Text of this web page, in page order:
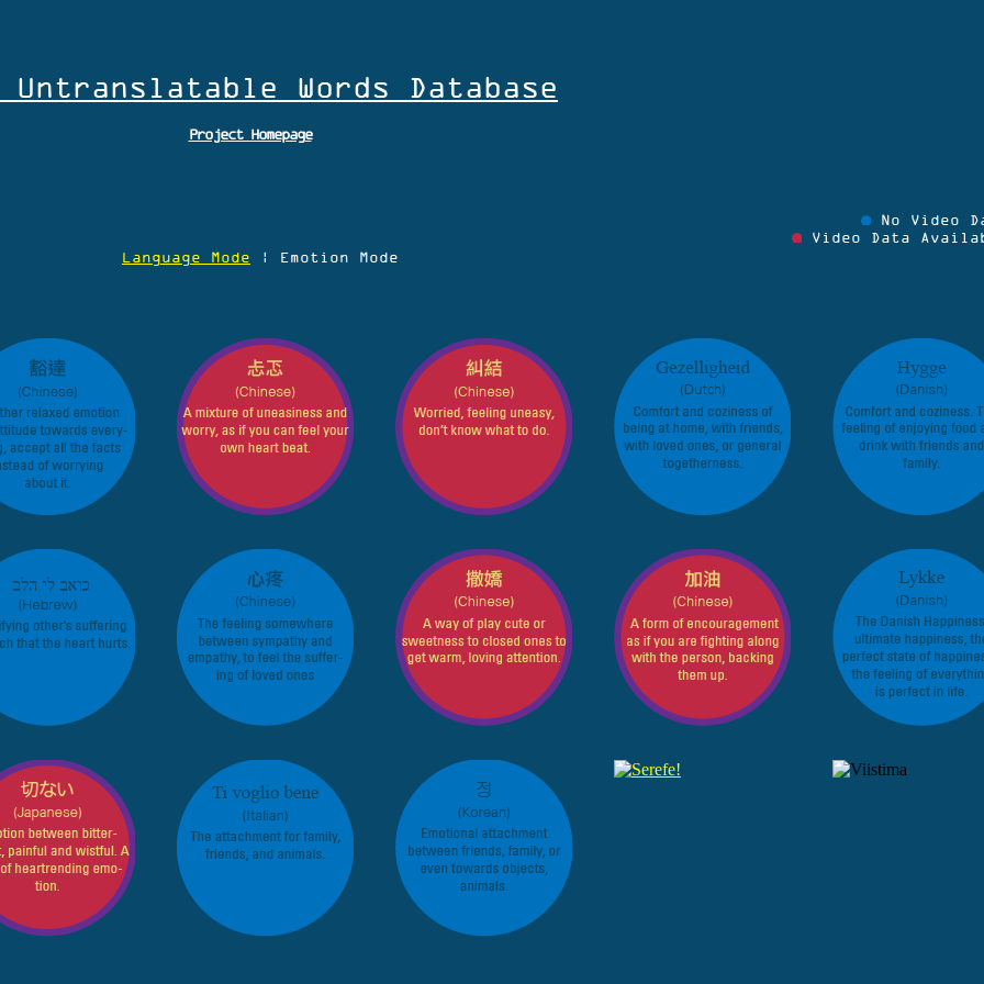
Untranslatable Words Database
Project Homepage
No Video
Video Data
Language Mode | Emotion Mode